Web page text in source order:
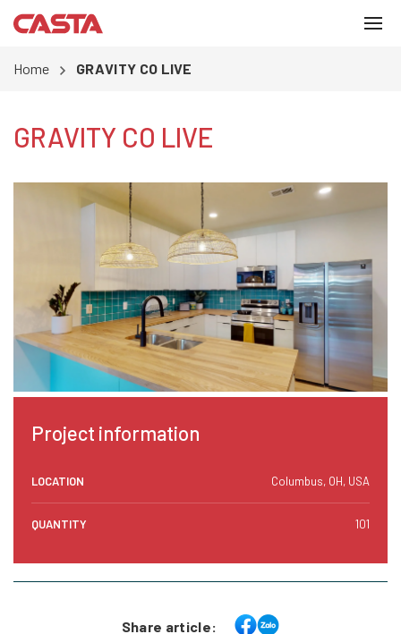
Home GRAVITY CO LIVE
GRAVITY CO LIVE
Project information
LOCATION Columbus, OH, USA
QUANTITY 101
Share article: